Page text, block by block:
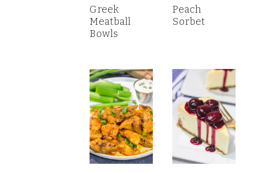
Greek
Meatball
Bowls
Peach
Sorbet